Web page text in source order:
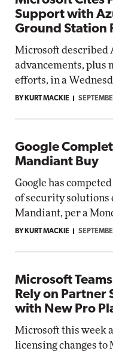
Support with
Ground Station
Microsoft described
advancements,
efforts, in a
BY KURT MACKIE
Google
Mandiant Buy
Google has
of security solutions
Mandiant, per a
BY KURT MACKIE
Microsoft Teams
Rely on Partner
with New Pro
Microsoft this week
licensing changes to